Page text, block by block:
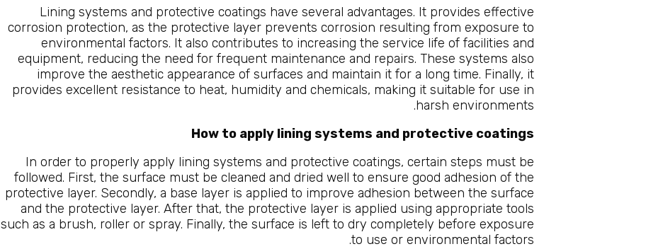
Lining systems and protective coatings have several advantages. It provides effective
corrosion protection, as the protective layer prevents corrosion resulting from exposure to
environmental factors. It also contributes to increasing the service life of facilities and
equipment, reducing the need for frequent maintenance and repairs. These systems also
improve the aesthetic appearance of surfaces and maintain it for a long time. Finally, it
provides excellent resistance to heat, humidity and chemicals, making it suitable for use in
harsh environments.
How to apply lining systems and protective coatings
In order to properly apply lining systems and protective coatings, certain steps must be
followed. First, the surface must be cleaned and dried well to ensure good adhesion of the
protective layer. Secondly, a base layer is applied to improve adhesion between the surface
and the protective layer. After that, the protective layer is applied using appropriate tools
such as a brush, roller or spray. Finally, the surface is left to dry completely before exposure
to use or environmental factors.